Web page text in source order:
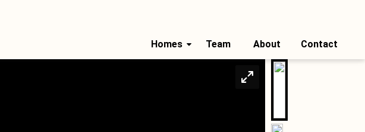
Homes Team About Contact